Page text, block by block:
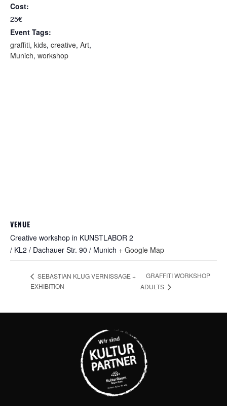
Cost:
25€
Event Tags:
graffiti, kids, creative, Art,
Munich, workshop
VENUE
Creative workshop in KUNSTLABOR 2
/ KL2 / Dachauer Str. 90 / Munich + Google Map
SEBASTIAN KLUG VERNISSAGE +
EXHIBITION
GRAFFITI WORKSHOP
ADULTS